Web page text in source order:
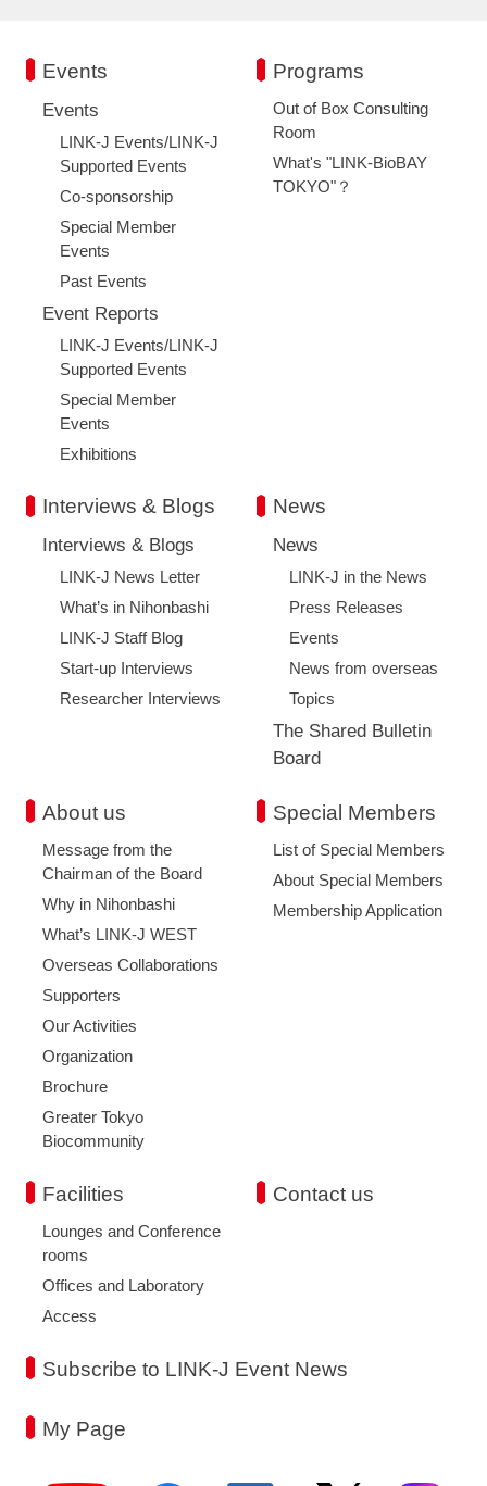
Events
Events
LINK-J Events/LINK-J
Supported Events
Co-sponsorship
Special Member
Events
Past Events
Event Reports
LINK-J Events/LINK-J
Supported Events
Special Member
Events
Exhibitions
Programs
Out of Box Consulting
Room
What's "LINK-BioBAY
TOKYO"？
Interviews & Blogs
Interviews & Blogs
LINK-J News Letter
What’s in Nihonbashi
LINK-J Staff Blog
Start-up Interviews
Researcher Interviews
News
News
LINK-J in the News
Press Releases
Events
News from overseas
Topics
The Shared Bulletin
Board
About us
Message from the
Chairman of the Board
Why in Nihonbashi
What’s LINK-J WEST
Overseas Collaborations
Supporters
Our Activities
Organization
Brochure
Greater Tokyo
Biocommunity
Special Members
List of Special Members
About Special Members
Membership Application
Facilities
Lounges and Conference
rooms
Offices and Laboratory
Access
Contact us
Subscribe to LINK-J Event News
My Page